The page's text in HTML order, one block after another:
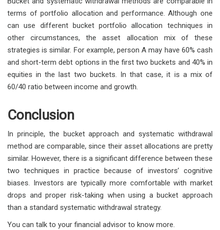
terms of portfolio allocation and performance. Although one
can use different bucket portfolio allocation techniques in
other circumstances, the asset allocation mix of these
strategies is similar. For example, person A may have 60% cash
and short-term debt options in the first two buckets and 40% in
equities in the last two buckets. In that case, it is a mix of
60/40 ratio between income and growth.
Conclusion
In principle, the bucket approach and systematic withdrawal
method are comparable, since their asset allocations are pretty
similar. However, there is a significant difference between these
two techniques in practice because of investors’ cognitive
biases. Investors are typically more comfortable with market
drops and proper risk-taking when using a bucket approach
than a standard systematic withdrawal strategy.
You can talk to your financial advisor to know more.